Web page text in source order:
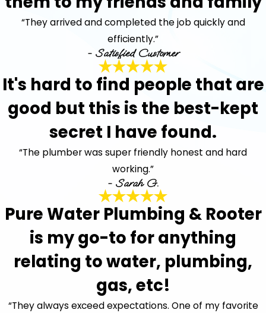
“They arrived and completed the job quickly and
efficiently.”
- Satisfied Customer
It's hard to find people that are
good but this is the best-kept
secret I have found.
“The plumber was super friendly honest and hard
working.”
- Sarah G.
Pure Water Plumbing & Rooter
is my go-to for anything
relating to water, plumbing,
gas, etc!
“They always exceed expectations. One of my favorite